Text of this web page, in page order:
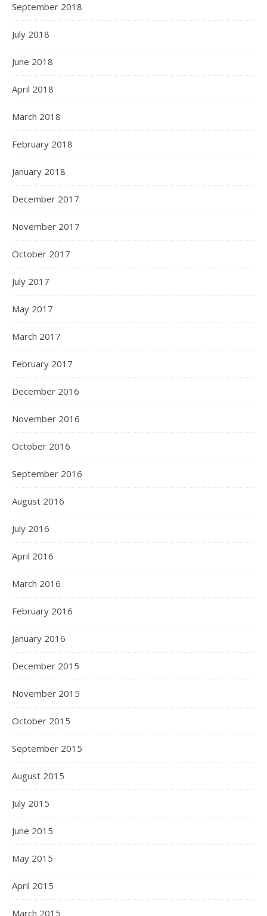
September 2018
July 2018
June 2018
April 2018
March 2018
February 2018
January 2018
December 2017
November 2017
October 2017
July 2017
May 2017
March 2017
February 2017
December 2016
November 2016
October 2016
September 2016
August 2016
July 2016
April 2016
March 2016
February 2016
January 2016
December 2015
November 2015
October 2015
September 2015
August 2015
July 2015
June 2015
May 2015
April 2015
March 2015